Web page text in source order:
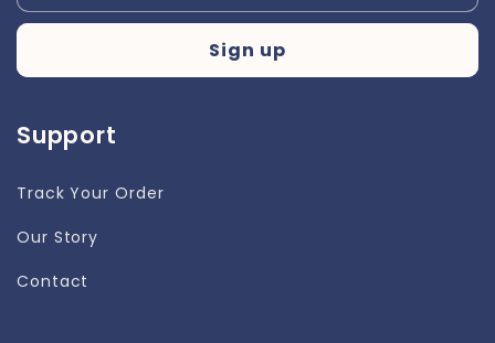
Sign up
Support
Track Your Order
Our Story
Contact